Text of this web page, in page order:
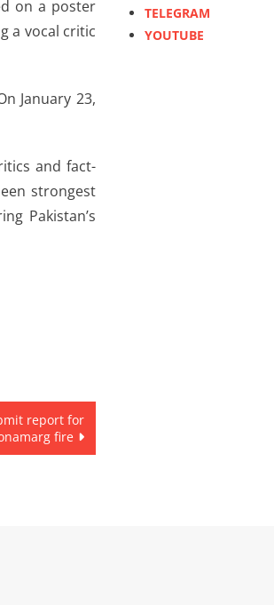
on a poster
a vocal critic
January 23,
and fact-
strongest
Pakistan’s
report for
fire
TELEGRAM
YOUTUBE